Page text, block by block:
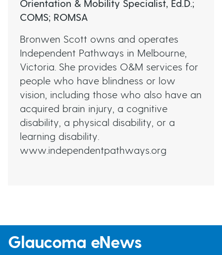
As every person is different, O&M programs
are always developed in collaboration with
the individual and their family.
(Source:
https://www.omaaustralasia.com/register/)
Orientation & Mobility Specialist, Ed.D.;
COMS; ROMSA
Bronwen Scott owns and operates
Independent Pathways in Melbourne,
Victoria. She provides O&M services for
people who have blindness or low
vision, including those who also have an
acquired brain injury, a cognitive
disability, a physical disability, or a
learning disability.
www.independentpathways.org
Glaucoma eNews